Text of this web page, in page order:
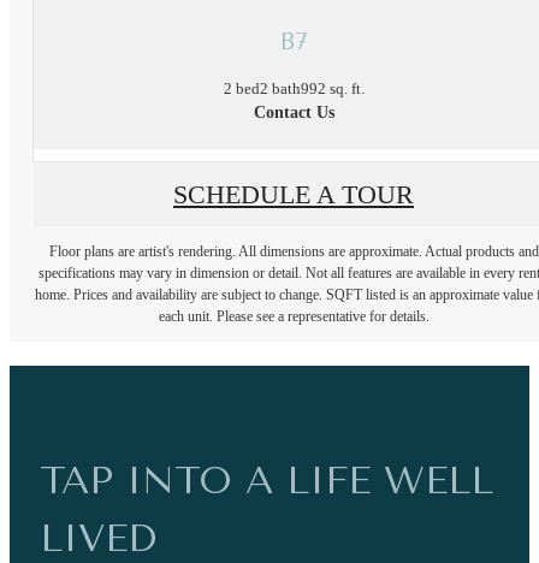
B7
2 bed2 bath992 sq. ft.
Contact Us
SCHEDULE A TOUR
Floor plans are artist's rendering. All dimensions are approximate. Actual products and
specifications may vary in dimension or detail. Not all features are available in every
home. Prices and availability are subject to change. SQFT listed is an approximate value
each unit. Please see a representative for details.
TAP INTO A LIFE WELL
LIVED